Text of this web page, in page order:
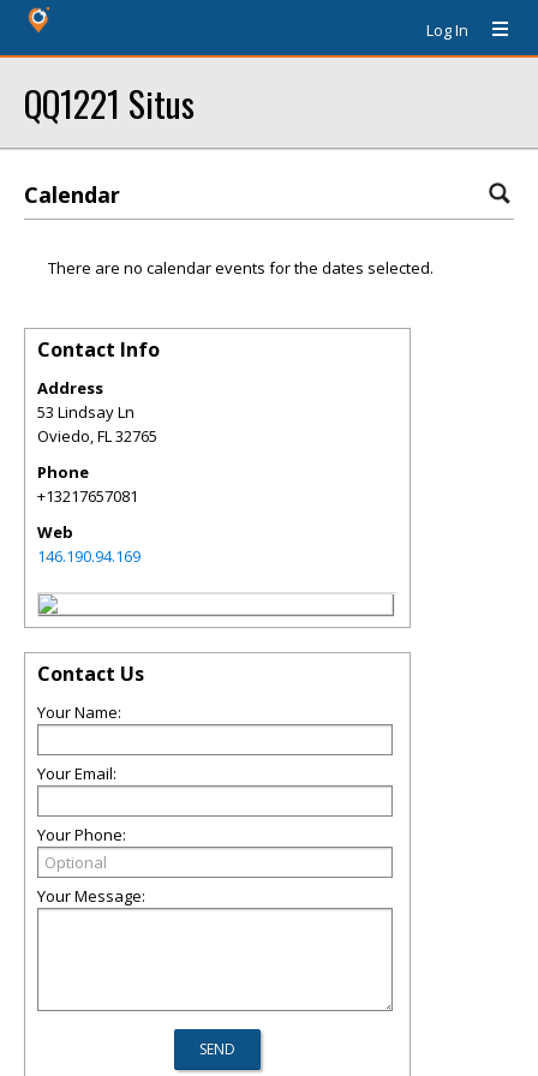
Log In
QQ1221 Situs
Calendar
There are no calendar events for the dates selected.
Contact Info
Address
53 Lindsay Ln
Oviedo,FL32765
Phone
+13217657081
Web
146.190.94.169
Contact Us
Your Name:
Your Email:
Your Phone:
Your Message: